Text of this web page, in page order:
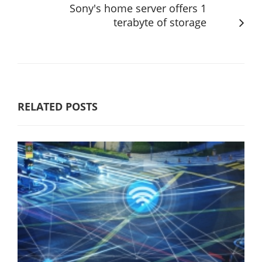
Sony's home server offers 1
terabyte of storage
RELATED POSTS